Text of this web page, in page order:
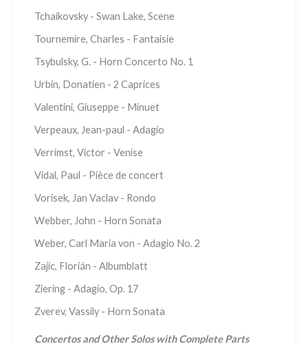
Tchaikovsky - Swan Lake, Scene
Tournemire, Charles - Fantaisie
Tsybulsky, G. - Horn Concerto No. 1
Urbin, Donatien - 2 Caprices
Valentini, Giuseppe - Minuet
Verpeaux, Jean-paul - Adagio
Verrimst, Victor - Venise
Vidal, Paul - Pièce de concert
Vorisek, Jan Vaclav - Rondo
Webber, John - Horn Sonata
Weber, Carl Maria von - Adagio No. 2
Zajíc, Florián - Albumblatt
Ziering - Adagio, Op. 17
Zverev, Vassily - Horn Sonata
Concertos and Other Solos with Complete Parts